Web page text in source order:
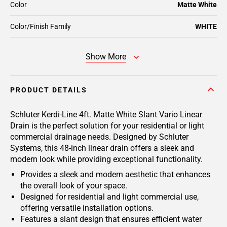
Color/Finish Family WHITE
Color Matte White
Show More
PRODUCT DETAILS
Schluter Kerdi-Line 4ft. Matte White Slant Vario Linear
Drain is the perfect solution for your residential or light
commercial drainage needs. Designed by Schluter
Systems, this 48-inch linear drain offers a sleek and
modern look while providing exceptional functionality.
Provides a sleek and modern aesthetic that enhances
the overall look of your space.
Designed for residential and light commercial use,
offering versatile installation options.
Features a slant design that ensures efficient water